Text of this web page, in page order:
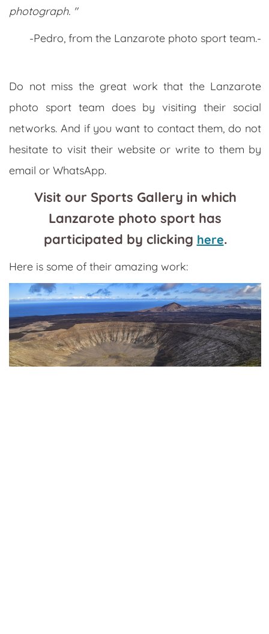
photograph. "
-Pedro, from the Lanzarote photo sport team.-
Do not miss the great work that the Lanzarote
photo sport team does by visiting their social
networks. And if you want to contact them, do not
hesitate to visit their website or write to them by
email or WhatsApp.
Visit our Sports Gallery in which
Lanzarote photo sport has
participated by clicking here.
Here is some of their amazing work: